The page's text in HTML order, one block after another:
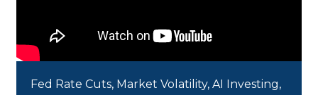
Fed Rate Cuts, Market Volatility, AI Investing,